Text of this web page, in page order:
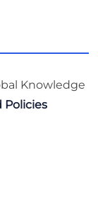
Knowledge
Policies